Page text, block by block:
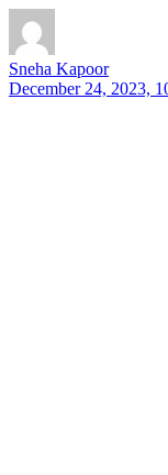
Sneha Kapoor
December 24, 2023,